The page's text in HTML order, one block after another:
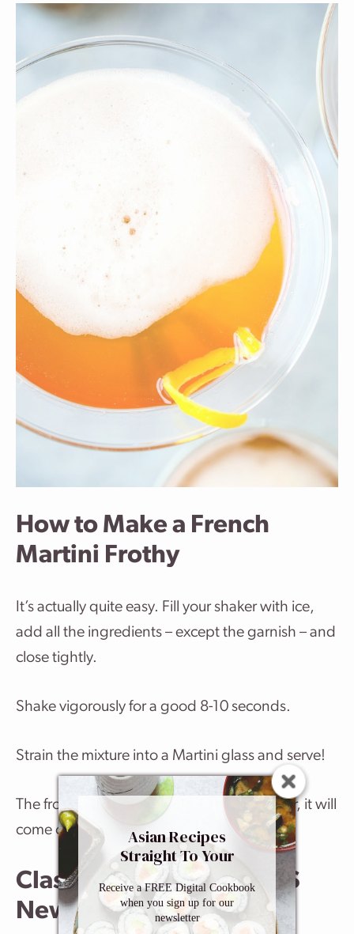
How to Make a French
Martini Frothy
It’s actually quite easy. Fill your shaker with ice,
add all the ingredients – except the garnish – and
close tightly.
Shake vigorously for a good 8-10 seconds.
Strain the mixture into a Martini glass and serve!
The froth will be at the bottom of the shaker, it will
come out once the liquid has been poured.
Classic Martini Recipe VS
Newer Martini Recipes
Asian Recipes
Straight To Your
Inbox
Receive a FREE Digital Cookbook
when you sign up for our
newsletter